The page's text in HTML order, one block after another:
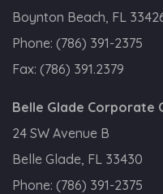
Boynton Beach, FL
Phone: (786) 391-2375
Fax: (786) 391.2379
Belle Glade Corporate
24 SW Avenue B
Belle Glade, FL 33430
Phone: (786) 391-2375